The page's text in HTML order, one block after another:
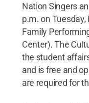
Nation Singers
p.m. on Tuesday,
Family
Center). The
the student
and is free and
are required for